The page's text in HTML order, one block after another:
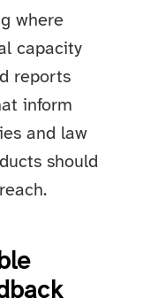
where
capacity
reports
inform
and law
should